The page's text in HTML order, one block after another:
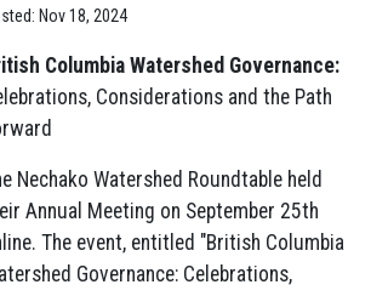
Nov 18, 2024
Columbia Watershed Governance:
Considerations and the Path
Nechako Watershed Roundtable held
Annual Meeting on September 25th
The event, entitled "British Columbia
Governance: Celebrations,